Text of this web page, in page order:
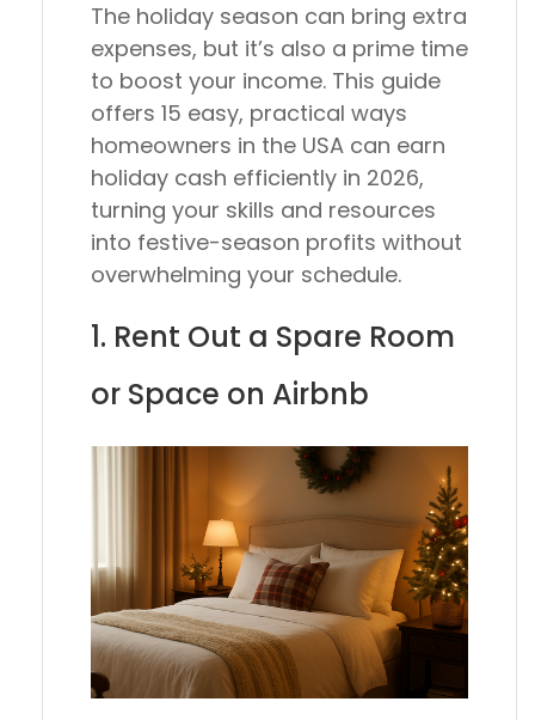
The holiday season can bring extra
expenses, but it’s also a prime time
to boost your income. This guide
offers 15 easy, practical ways
homeowners in the USA can earn
holiday cash efficiently in 2026,
turning your skills and resources
into festive-season profits without
overwhelming your schedule.
1. Rent Out a Spare Room
or Space on Airbnb